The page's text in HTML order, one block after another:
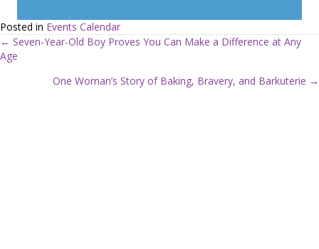
Posted in Events Calendar
P
← Seven-Year-Old Boy Proves You Can Make a Difference at Any
Age
One Woman’s Story of Baking, Bravery, and Barkuterie →